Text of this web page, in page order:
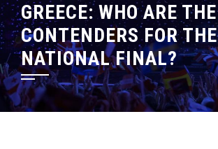
GREECE: WHO ARE THE
CONTENDERS FOR THE
NATIONAL FINAL?